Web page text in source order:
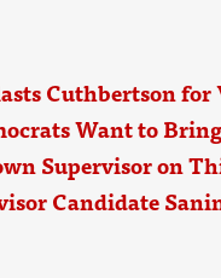
Cuthbertson
Want to
Supervisor on
Candidate